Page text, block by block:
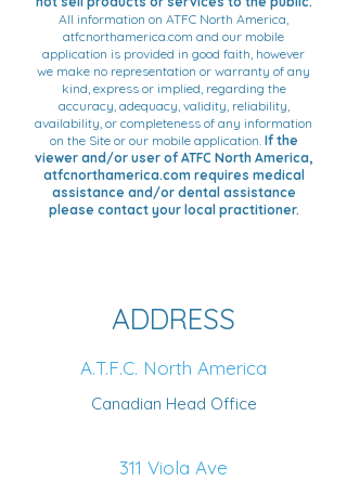
All information on ATFC North America,
atfcnorthamerica.com and our mobile
application is provided in good faith, however
we make no representation or warranty of any
kind, express or implied, regarding the
accuracy, adequacy, validity, reliability,
availability, or completeness of any information
on the Site or our mobile application. If the
viewer and/or user of ATFC North America,
atfcnorthamerica.com requires medical
assistance and/or dental assistance
please contact your local practitioner.
ADDRESS
A.T.F.C. North America
Canadian Head Office
311 Viola Ave